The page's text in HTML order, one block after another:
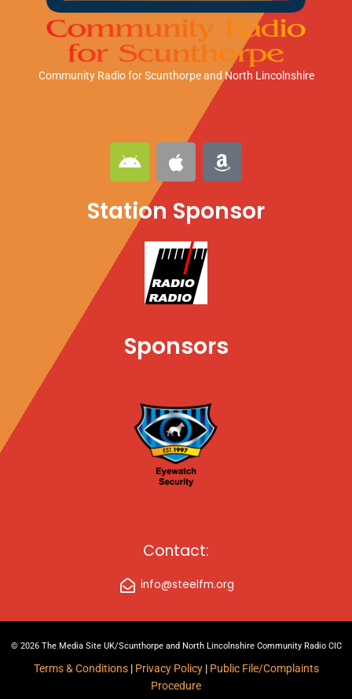
Community Radio for Scunthorpeand North Lincolnshire
A
n
d
r
o
A
p
p
l
A
m
a
z
Station Sponsor
Sponsors
Contact:
info@steelfm.org
© 2026 The Media Site UK/Scunthorpe and North Lincolnshire Community Radio CIC
Terms & Conditions| Privacy Policy | Public File/Complaints
Procedure